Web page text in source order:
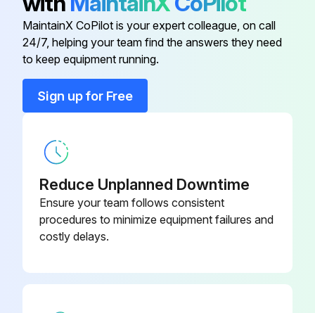
Engine Oil and Filter
Replace oil and filter
Daily Inspection
Engine Oil Level
Engine Air Cleaner - Check System for Damage or Leaks
Adjustable Heated Cloth Air Ride
Suspension Seat
-
Adjustable Suspension Seat
MaintainX CoPilot is your expert colleague, on call
24/7, helping your team find the answers they need
to keep equipment running.
Sign up for Free
Reduce Unplanned Downtime
Ensure your team follows consistent
procedures to minimize equipment failures and
costly delays.